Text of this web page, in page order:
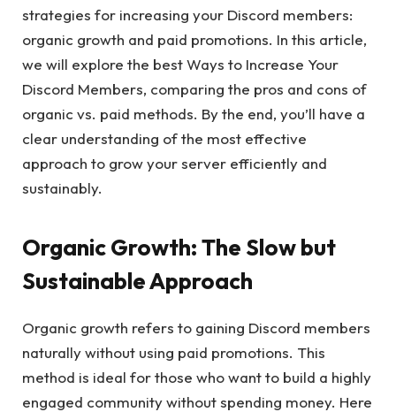
strategies for increasing your Discord members:
organic growth and paid promotions. In this article,
we will explore the best Ways to Increase Your
Discord Members, comparing the pros and cons of
organic vs. paid methods. By the end, you’ll have a
clear understanding of the most effective
approach to grow your server efficiently and
sustainably.
Organic Growth: The Slow but
Sustainable Approach
Organic growth refers to gaining Discord members
naturally without using paid promotions. This
method is ideal for those who want to build a highly
engaged community without spending money. Here